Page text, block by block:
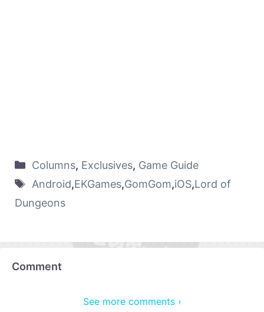
Columns, Exclusives, Game Guide
Android,EKGames,GomGom,iOS,Lord of
Dungeons
Comment
See more comments ›